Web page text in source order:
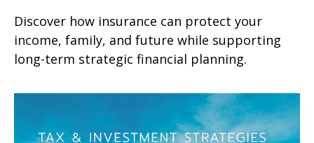
Discover how insurance can protect your
income, family, and future while supporting
long-term strategic financial planning.